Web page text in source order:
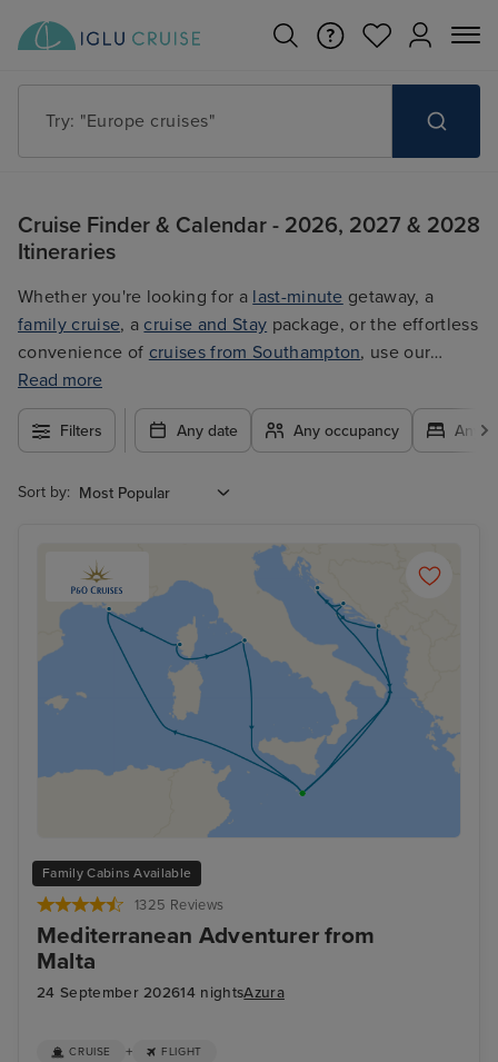
Try: "Europe cruises"
Cruise Finder & Calendar - 2026, 2027 & 2028
Itineraries
Whether you're looking for a last-minute getaway, a
family cruise, a cruise and Stay package, or the effortless
convenience of cruises from Southampton, use our
filters to plan your trip easily at the best price. With so
many exciting options to choose from, you're guaranteed
to find the ultimate cruise for you.
Read more
Filters Any date Any occupancy Any
Sort by:
Family Cabins Available
1325 Reviews
Mediterranean Adventurer from
Malta
24 September 202614 nightsAzura
CRUISE + FLIGHT